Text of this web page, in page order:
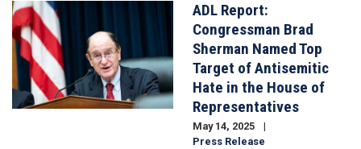
Image
ADL Report:
Congressman Brad
Sherman Named Top
Target of Antisemitic
Hate in the House of
Representatives
May 14, 2025
Press Release